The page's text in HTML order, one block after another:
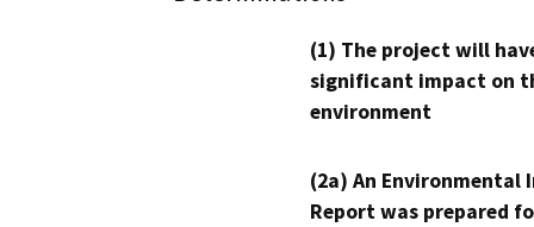
(1) The project will
significant impact on
environment
(2a) An Environmental
Report was prepared